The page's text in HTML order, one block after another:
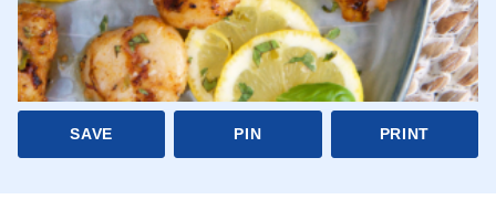
SAVE PIN PRINT